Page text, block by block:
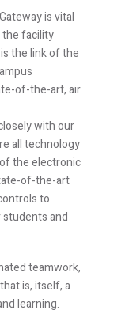
is vital
facility
the link of the
of-the-art, air
with our
all technology
the electronic
of-the-art
to
students and
teamwork,
is, itself, a
learning.
marked